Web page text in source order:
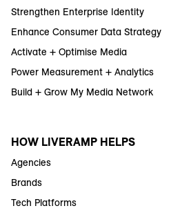
Strengthen Enterprise Identity
Enhance Consumer Data Strategy
Activate + Optimise Media
Power Measurement + Analytics
Build + Grow My Media Network
HOW LIVERAMP HELPS
Agencies
Brands
Tech Platforms